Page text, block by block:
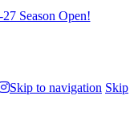
Season Open!
Skip to navigation Skip